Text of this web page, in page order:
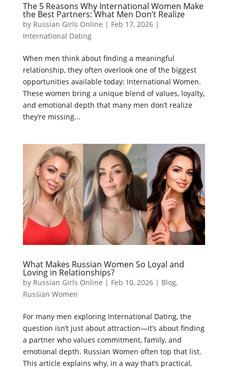
The 5 Reasons Why International Women Make
the Best Partners: What Men Don’t Realize
by Russian Girls Online | Feb 17, 2026|
International Dating
When men think about finding a meaningful
relationship, they often overlook one of the biggest
opportunities available today: International Women.
These women bring a unique blend of values, loyalty,
and emotional depth that many men don’t realize
they’re missing...
What Makes Russian Women So Loyal and
Loving in Relationships?
by Russian Girls Online | Feb 10, 2026| Blog,
Russian Women
For many men exploring International Dating, the
question isn’t just about attraction—it’s about finding
a partner who values commitment, family, and
emotional depth. Russian Women often top that list.
This article explains why, in a way that’s practical,